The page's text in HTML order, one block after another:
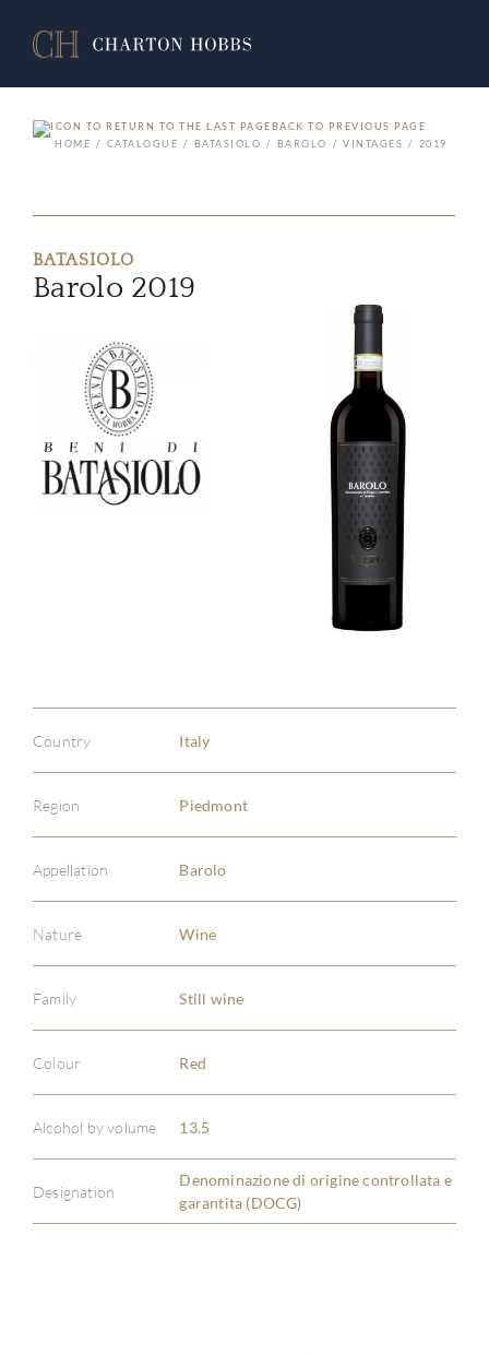
BACK TO PREVIOUS PAGE
HOME
CATALOGUE BATASIOLO BAROLO VINTAGES 2019
BATASIOLO
Barolo 2019
Country Italy
Region Piedmont
Appellation Barolo
Nature Wine
Family Still wine
Colour Red
Alcohol by volume 13.5
Designation
Denominazione di origine controllata e
garantita (DOCG)